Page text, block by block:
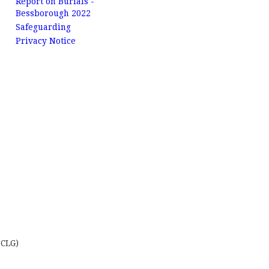
Bessborough 2022
Safeguarding
Privacy Notice